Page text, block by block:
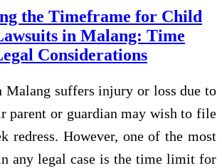
the Timeframe for Child
in Malang: Time
Considerations
Malang suffers injury or loss due to
parent or guardian may wish to file
redress. However, one of the most
any legal case is the time limit for